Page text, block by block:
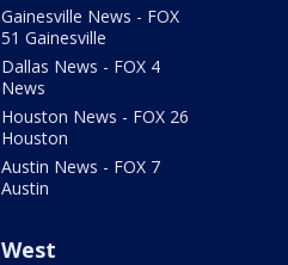
Gainesville News - FOX
51 Gainesville
Dallas News - FOX 4
News
Houston News - FOX 26
Houston
Austin News - FOX 7
Austin
West